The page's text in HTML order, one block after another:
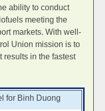
ability to conduct
meeting the
markets. With well-
Union mission is to
results in the fastest
for Binh Duong